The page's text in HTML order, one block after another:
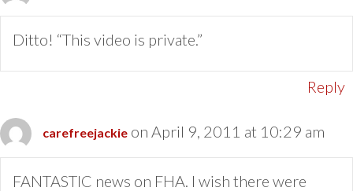
Ditto! “This video is private.”
Reply
carefreejackie on April 9, 2011 at 10:29 am
FANTASTIC news on FHA. I wish there were